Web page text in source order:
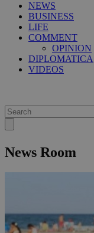
NEWS
BUSINESS
LIFE
COMMENT
OPINION
DIPLOMATICA
VIDEOS
News Room